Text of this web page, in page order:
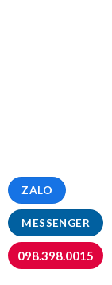
MESSENGER
ZALO
098.398.0015